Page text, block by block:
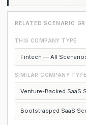
RELATED SCENARIO
THIS COMPANY TYPE
Fintech — All
SIMILAR COMPANY
Venture-Backed SaaS
Bootstrapped SaaS